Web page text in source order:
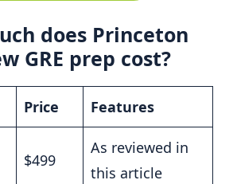
does Princeton
GRE prep cost?
Price Features
$499
As reviewed in
this article